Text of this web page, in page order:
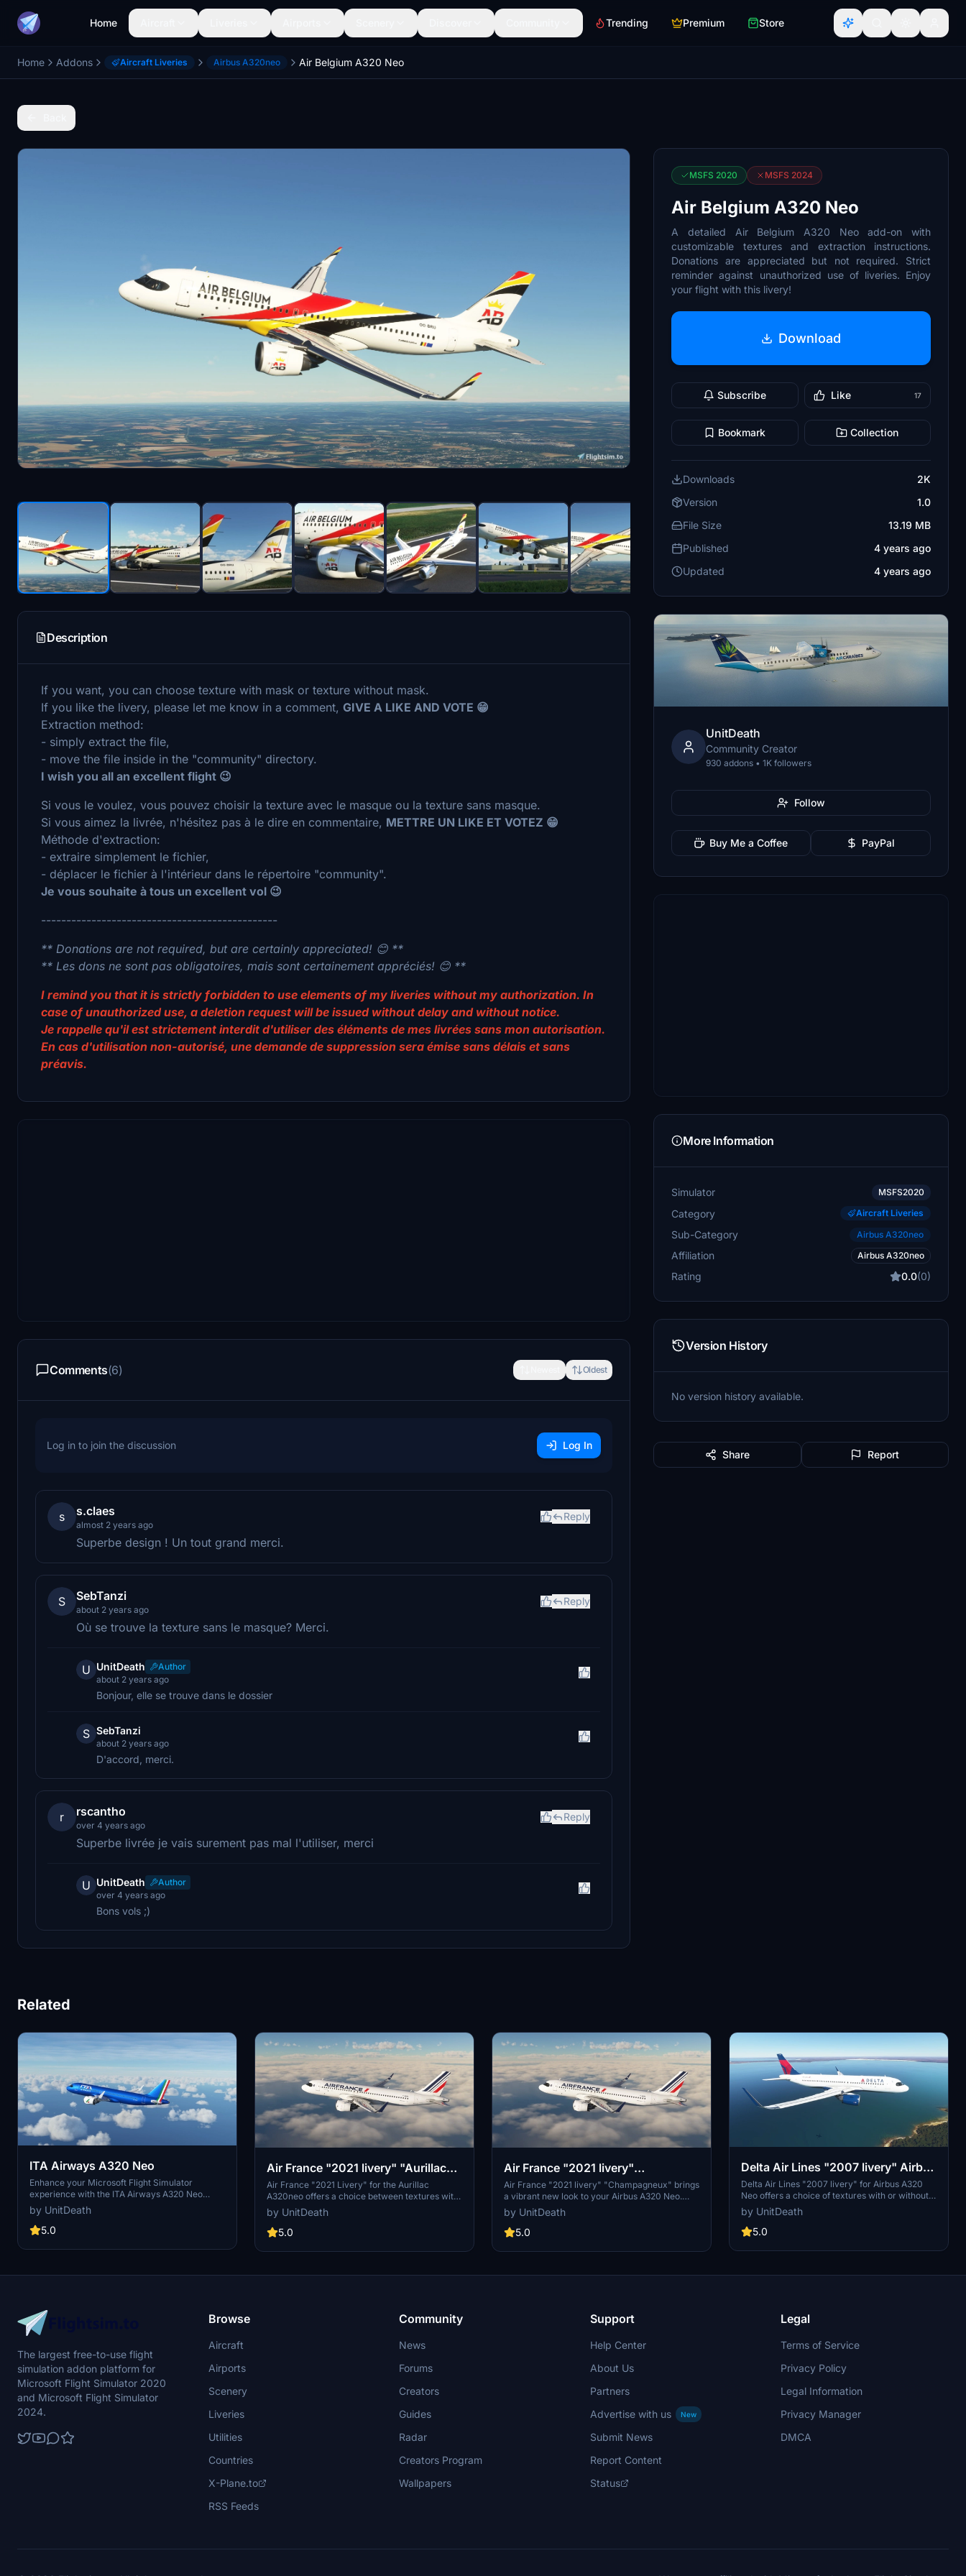
Home Trending Premium Store
Home Addons Aircraft Liveries Airbus A320neo Air Belgium A320 Neo
Description
If you want, you can choose texture with mask or texture without mask.
If you like the livery, please let me know in a comment, GIVE A LIKE AND VOTE 😁
Extraction method:
- simply extract the file,
- move the file inside in the "community" directory.
I wish you all an excellent flight 😉
Si vous le voulez, vous pouvez choisir la texture avec le masque ou la texture sans masque.
Si vous aimez la livrée, n'hésitez pas à le dire en commentaire, METTRE UN LIKE ET VOTEZ 😁
Méthode d'extraction:
- extraire simplement le fichier,
- déplacer le fichier à l'intérieur dans le répertoire "community".
Je vous souhaite à tous un excellent vol 😉
-----------------------------------------------
** Donations are not required, but are certainly appreciated! 😊 **
** Les dons ne sont pas obligatoires, mais sont certainement appréciés! 😊 **
I remind you that it is strictly forbidden to use elements of my liveries without my authorization. In
case of unauthorized use, a deletion request will be issued without delay and without notice.
Je rappelle qu'il est strictement interdit d'utiliser des éléments de mes livrées sans mon autorisation.
En cas d'utilisation non-autorisé, une demande de suppression sera émise sans délais et sans
préavis.
Comments(6) Oldest
Log in to join the discussion Log In
s s.claes
almost 2 years ago
Reply
Superbe design ! Un tout grand merci.
S SebTanzi
about 2 years ago
Reply
Où se trouve la texture sans le masque? Merci.
U UnitDeath
Author
about 2 years ago
Bonjour, elle se trouve dans le dossier
S SebTanzi
about 2 years ago
D'accord, merci.
r rscantho
over 4 years ago
Reply
Superbe livrée je vais surement pas mal l'utiliser, merci
U UnitDeath
Author
over 4 years ago
Bons vols ;)
MSFS 2020 MSFS 2024
Air Belgium A320 Neo
A detailed Air Belgium A320 Neo add-on with
customizable textures and extraction instructions.
Donations are appreciated but not required. Strict
reminder against unauthorized use of liveries. Enjoy
your flight with this livery!
Download
Subscribe Like 17
Bookmark Collection
Downloads
2K
Version
1.0
File Size
13.19 MB
Published
4 years ago
Updated
4 years ago
UnitDeath
Community Creator
930 addons • 1K followers
Follow
Buy Me a Coffee PayPal
More Information
Simulator MSFS2020
Category Aircraft Liveries
Sub-Category Airbus A320neo
Affiliation Airbus A320neo
Rating 0.0(0)
Version History
No version history available.
Share Report
Related
ITA Airways A320 Neo
Enhance your Microsoft Flight Simulator
experience with the ITA Airways A320 Neo
livery. Choose between textures with or without
a mask and follow simple extraction
instructions. Show your support by leaving a
use of elements from the livery is strictly
by UnitDeath
5.0
Air France "2021 livery" "Aurillac"
A320neo
Air France "2021 Livery" for the Aurillac
A320neo offers a choice between textures with
or without a mask. Follow simple extraction and
installation steps for an enhanced flight
experience. Show your support by leaving a like
creator. Strict adherence to the terms of use is
by UnitDeath
5.0
Air France "2021 livery"
"Champagneux" Airbus A320 Neo
Air France "2021 livery" "Champagneux" brings
a vibrant new look to your Airbus A320 Neo.
Choose between textures with or without masks
to customize your experience. Follow simple
extraction method instructions for installation in
enjoy your flight with this detailed livery.
by UnitDeath
5.0
Delta Air Lines "2007 livery" Airbus
A320 Neo
Delta Air Lines "2007 livery" for Airbus A320
Neo offers a choice of textures with or without
masks. Easy installation process - simply
extract and move files to the "community"
directory. Enjoy your flight with this livery and
Donations are appreciated but not required.
strictly prohibited.
by UnitDeath
5.0
The largest free-to-use flight
simulation addon platform for
Microsoft Flight Simulator 2020
and Microsoft Flight Simulator
2024.
Browse
Aircraft
Airports
Scenery
Liveries
Utilities
Countries
X-Plane.to
RSS Feeds
Community
News
Forums
Creators
Guides
Radar
Creators Program
Wallpapers
Support
Help Center
About Us
Partners
Advertise with us
New
Submit News
Report Content
Status
Legal
Terms of Service
Privacy Policy
Legal Information
Privacy Manager
DMCA